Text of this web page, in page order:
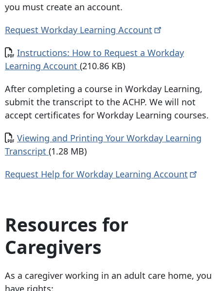
you must create an account.
Request Workday Learning Account
Document
Instructions: How to Request a Workday
Learning Account (210.86 KB)
After completing a course in Workday Learning,
submit the transcript to the ACHP. We will not
accept certificates for Workday Learning courses.
Document
Viewing and Printing Your Workday Learning
Transcript (1.28 MB)
Request Help for Workday Learning Account
Resources for
Caregivers
As a caregiver working in an adult care home, you